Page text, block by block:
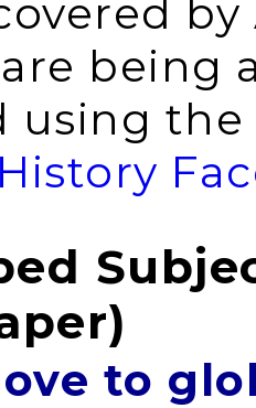
by
being
using the
to